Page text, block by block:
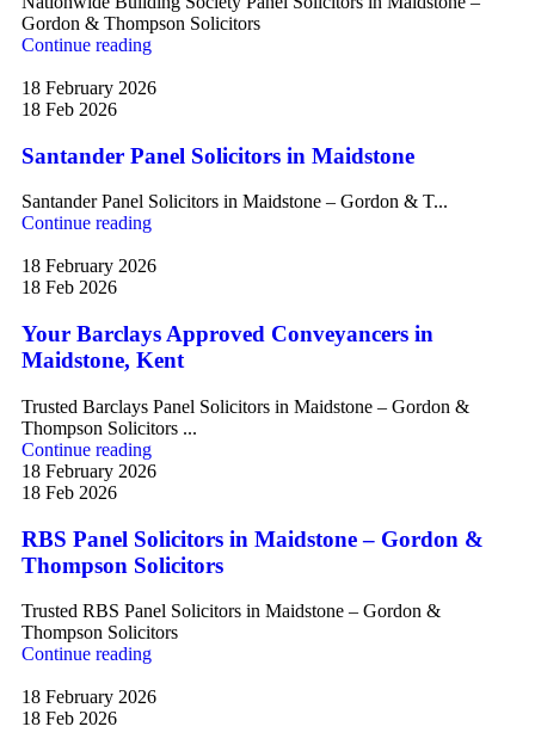
Gordon & Thompson Solicitors
Continue reading
18 February 2026
18 Feb 2026
Santander Panel Solicitors in Maidstone
Santander Panel Solicitors in Maidstone – Gordon & T...
Continue reading
18 February 2026
18 Feb 2026
Your Barclays Approved Conveyancers in
Maidstone, Kent
Trusted Barclays Panel Solicitors in Maidstone – Gordon &
Thompson Solicitors ...
Continue reading
18 February 2026
18 Feb 2026
RBS Panel Solicitors in Maidstone – Gordon &
Thompson Solicitors
Trusted RBS Panel Solicitors in Maidstone – Gordon &
Thompson Solicitors
Continue reading
18 February 2026
18 Feb 2026